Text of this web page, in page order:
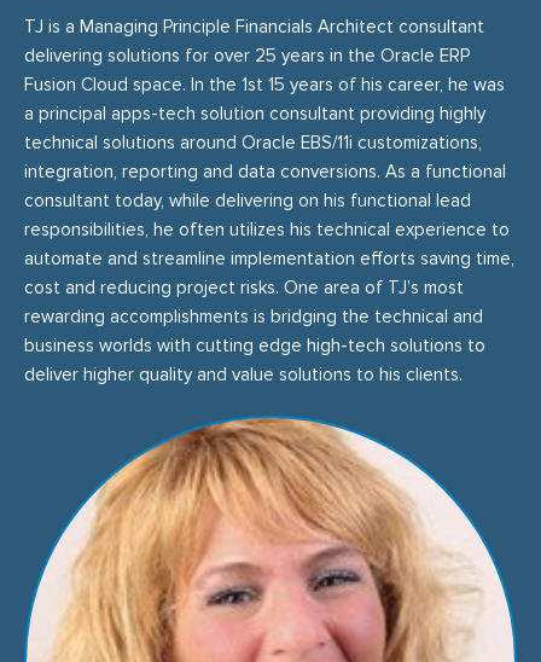
TJ is a Managing Principle Financials Architect consultant
delivering solutions for over 25 years in the Oracle ERP
Fusion Cloud space. In the 1st 15 years of his career, he was
a principal apps-tech solution consultant providing highly
technical solutions around Oracle EBS/11i customizations,
integration, reporting and data conversions. As a functional
consultant today, while delivering on his functional lead
responsibilities, he often utilizes his technical experience to
automate and streamline implementation efforts saving time,
cost and reducing project risks. One area of TJ’s most
rewarding accomplishments is bridging the technical and
business worlds with cutting edge high-tech solutions to
deliver higher quality and value solutions to his clients.